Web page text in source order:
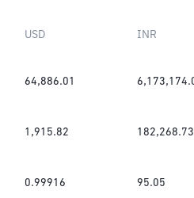
USD INR
64,886.01
1,915.82 182,268.73
0.99916 95.05